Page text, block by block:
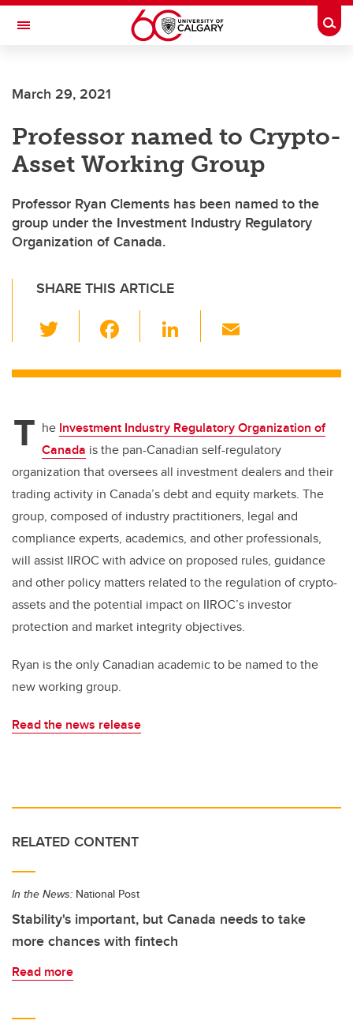
Skip to main content
Toggle Navigation
Current Students
Alumni & Donors
Research
Faculty & Staff
About UCalgary
March 29, 2021
Professor named to Crypto-
Asset Working Group
Professor Ryan Clements has been named to the
group under the Investment Industry Regulatory
Organization of Canada.
SHARE THIS ARTICLE
wi
tt c
b
o
o
k
Li
k
dI
n
ail
T he Investment Industry Regulatory Organization of
Canada is the pan-Canadian self-regulatory
organization that oversees all investment dealers and their
trading activity in Canada’s debt and equity markets. The
group, composed of industry practitioners, legal and
compliance experts, academics, and other professionals,
will assist IIROC with advice on proposed rules, guidance
and other policy matters related to the regulation of crypto-
assets and the potential impact on IIROC’s investor
protection and market integrity objectives.
Ryan is the only Canadian academic to be named to the
new working group.
Read the news release
RELATED CONTENT
In the News: National Post
Stability's important, but Canada needs to take
more chances with fintech
Read more